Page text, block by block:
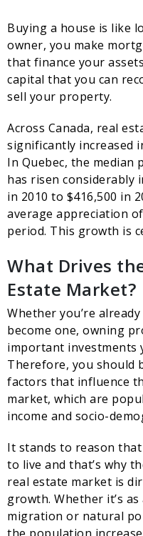
Buying a house is like
owner, you make
that finance your
capital that you can
sell your property.
Across Canada, real
significantly increased
In Quebec, the median
has risen considerably
in 2010 to $416,500 in
average appreciation
period. This growth is
What Drives
Estate Market?
Whether you’re
become one, owning
important investments
Therefore, you should
factors that influence
market, which are
income and socio-
It stands to reason
to live and that’s why
real estate market is
growth. Whether it’s
migration or natural
the population